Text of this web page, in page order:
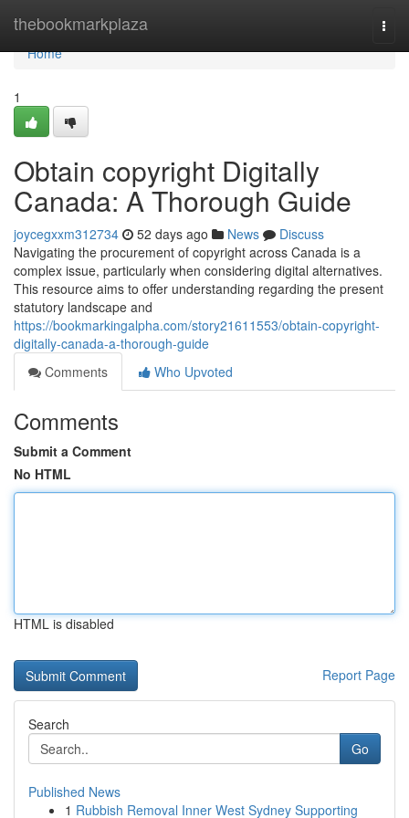
thebookmarkplaza
Home
Home
1
Obtain copyright Digitally
Canada: A Thorough Guide
joycegxxm312734 52 days ago News
Discuss
Navigating the procurement of copyright across Canada is a
complex issue, particularly when considering digital alternatives.
This resource aims to offer understanding regarding the present
statutory landscape and
https://bookmarkingalpha.com/story21611553/obtain-copyright-
digitally-canada-a-thorough-guide
Comments
Who Upvoted
Comments
Submit a Comment
No HTML
HTML is disabled
Report Page
Search
Go
Published News
1 Rubbish Removal Inner West Sydney Supporting